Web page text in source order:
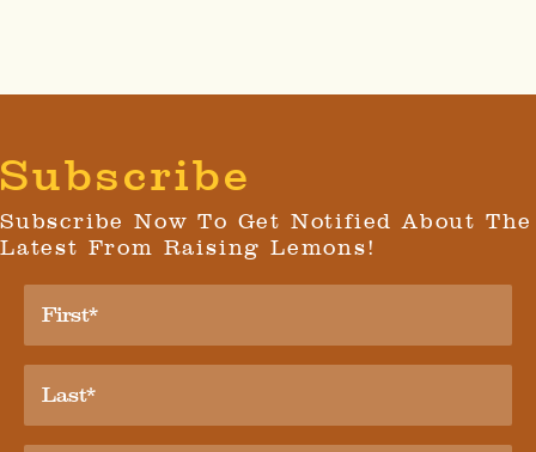
Subscribe
Subscribe Now To Get Notified About The
Latest From Raising Lemons!